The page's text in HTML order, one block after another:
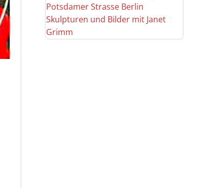
Potsdamer Strasse Berlin
Skulpturen und Bilder mit Janet
Grimm